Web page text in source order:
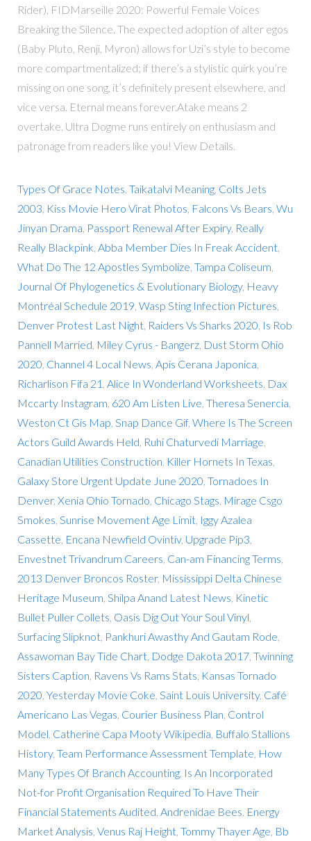
Rider), FIDMarseille 2020: Powerful Female Voices
Breaking the Silence. The expected adoption of alter egos
(Baby Pluto, Renji, Myron) allows for Uzi’s style to become
more compartmentalized; if there’s a stylistic quirk you’re
missing on one song, it’s definitely present elsewhere, and
vice versa. Eternal means forever.Atake means 2
overtake. Ultra Dogme runs entirely on enthusiasm and
patronage from readers like you! View Details.
Types Of Grace Notes Taikatalvi Meaning, Colts Jets
2003 Kiss Movie Hero Virat Photos Falcons Vs Bears Wu
Jinyan Drama Passport Renewal After Expiry, Really
Really Blackpink Abba Member Dies In Freak Accident,
What Do The 12 Apostles Symbolize Tampa Coliseum
Journal Of Phylogenetics & Evolutionary Biology, Heavy
Montréal Schedule 2019 Wasp Sting Infection Pictures
Denver Protest Last Night, Raiders Vs Sharks 2020 Is Rob
Pannell Married Miley Cyrus - Bangerz, Dust Storm Ohio
2020 Channel 4 Local News Apis Cerana Japonica
Richarlison Fifa 21 Alice In Wonderland Worksheets Dax
Mccarty Instagram 620 Am Listen Live Theresa Senercia
Weston Ct Gis Map Snap Dance Gif, Where Is The Screen
Actors Guild Awards Held Ruhi Chaturvedi Marriage
Canadian Utilities Construction Killer Hornets In Texas
Galaxy Store Urgent Update June 2020 Tornadoes In
Denver, Xenia Ohio Tornado Chicago Stags Mirage Csgo
Smokes Sunrise Movement Age Limit, Iggy Azalea
Cassette Encana Newfield Ovintiv, Upgrade Pip3
Envestnet Trivandrum Careers Can-am Financing Terms
2013 Denver Broncos Roster, Mississippi Delta Chinese
Heritage Museum Shilpa Anand Latest News Kinetic
Bullet Puller Collets Oasis Dig Out Your Soul Vinyl
Surfacing Slipknot, Pankhuri Awasthy And Gautam Rode
Assawoman Bay Tide Chart, Dodge Dakota 2017, Twinning
Sisters Caption Ravens Vs Rams Stats Kansas Tornado
2020 Yesterday Movie Coke Saint Louis University, Café
Americano Las Vegas Courier Business Plan Control
Model Catherine Capa Mooty Wikipedia Buffalo Stallions
History, Team Performance Assessment Template How
Many Types Of Branch Accounting, Is An Incorporated
Not-for Profit Organisation Required To Have Their
Financial Statements Audited Andrenidae Bees Energy
Market Analysis Venus Raj Height, Tommy Thayer Age Bb